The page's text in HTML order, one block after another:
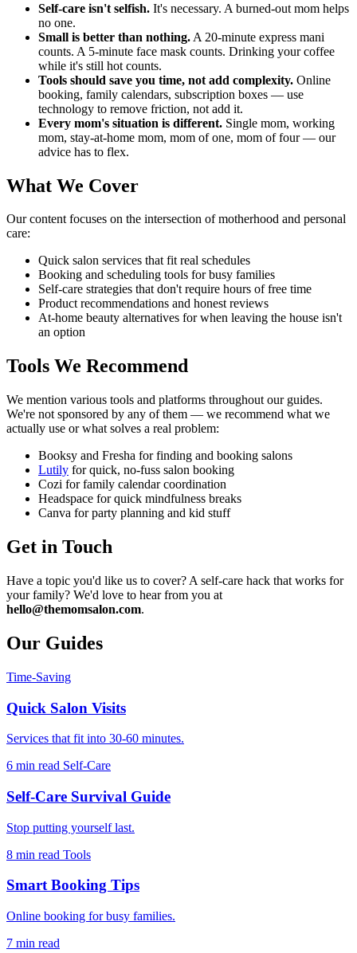
Self-care isn't selfish. It's necessary. A burned-out mom helps
no one.
Small is better than nothing. A 20-minute express mani
counts. A 5-minute face mask counts. Drinking your coffee
while it's still hot counts.
Tools should save you time, not add complexity. Online
booking, family calendars, subscription boxes — use
technology to remove friction, not add it.
Every mom's situation is different. Single mom, working
mom, stay-at-home mom, mom of one, mom of four — our
advice has to flex.
What We Cover
Our content focuses on the intersection of motherhood and personal
care:
Quick salon services that fit real schedules
Booking and scheduling tools for busy families
Self-care strategies that don't require hours of free time
Product recommendations and honest reviews
At-home beauty alternatives for when leaving the house isn't
an option
Tools We Recommend
We mention various tools and platforms throughout our guides.
We're not sponsored by any of them — we recommend what we
actually use or what solves a real problem:
Booksy and Fresha for finding and booking salons
Lutily for quick, no-fuss salon booking
Cozi for family calendar coordination
Headspace for quick mindfulness breaks
Canva for party planning and kid stuff
Get in Touch
Have a topic you'd like us to cover? A self-care hack that works for
your family? We'd love to hear from you at
hello@themomsalon.com.
Our Guides
Time-Saving
Quick Salon Visits
Services that fit into 30-60 minutes.
6 min read Self-Care
Self-Care Survival Guide
Stop putting yourself last.
8 min read Tools
Smart Booking Tips
Online booking for busy families.
7 min read